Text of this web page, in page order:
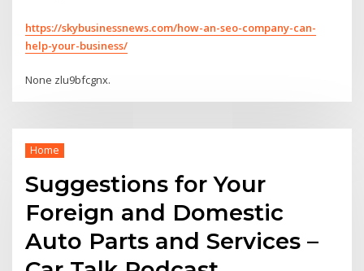
https://skybusinessnews.com/how-an-seo-company-can-
help-your-business/
None zlu9bfcgnx.
Home
Suggestions for Your
Foreign and Domestic
Auto Parts and Services –